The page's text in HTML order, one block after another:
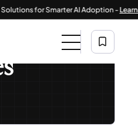
for Smarter AI Adoption -Learn More